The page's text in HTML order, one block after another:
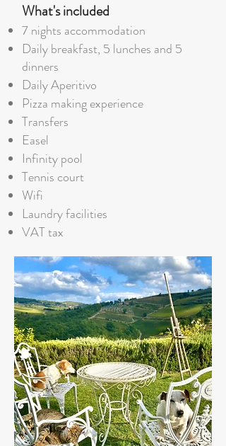
What's included
7 nights accommodation
Daily breakfast, 5 lunches and 5
dinners
Daily Aperitivo
Pizza making experience
Transfers
Easel
Infinity pool
Tennis court
Wifi
Laundry facilities
VAT tax